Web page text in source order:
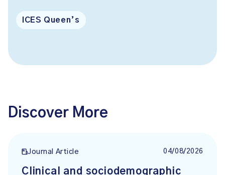
ICES Queen’s
Discover More
Journal Article 04/08/2026
Clinical and sociodemographic